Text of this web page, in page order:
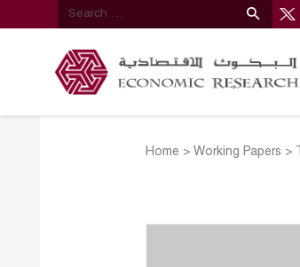
Home >Working Papers >